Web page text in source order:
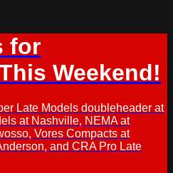
for
Weekend!
Late Models doubleheader at
at Nashville, NEMA at
Vores Compacts at
and CRA Pro Late